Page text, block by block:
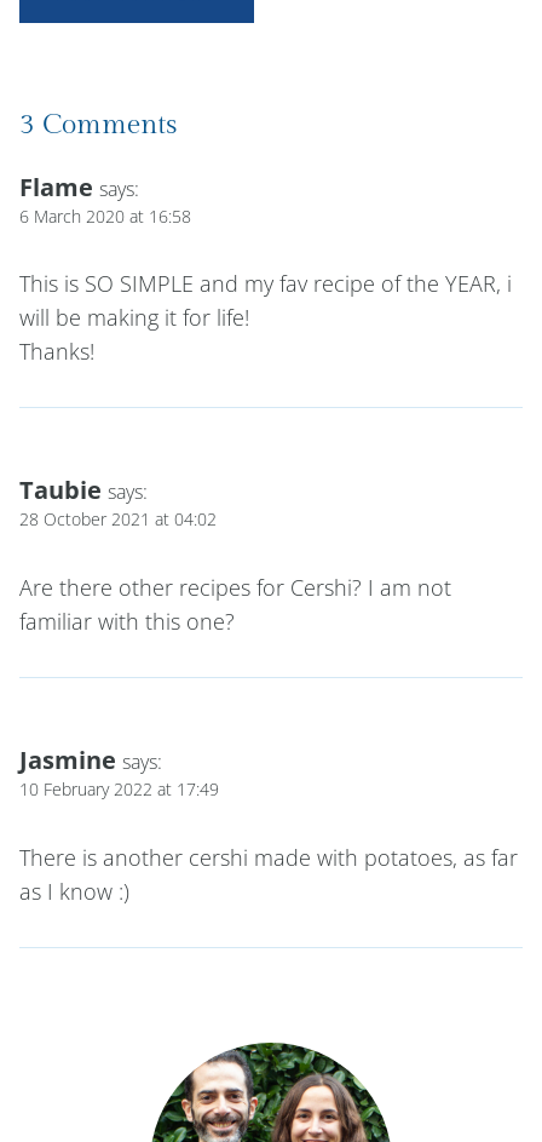
3 Comments
Flame says:
6 March 2020 at 16:58
This is SO SIMPLE and my fav recipe of the YEAR, i
will be making it for life!
Thanks!
Taubie says:
28 October 2021 at 04:02
Are there other recipes for Cershi? I am not
familiar with this one?
Jasmine says:
10 February 2022 at 17:49
There is another cershi made with potatoes, as far
as I know :)